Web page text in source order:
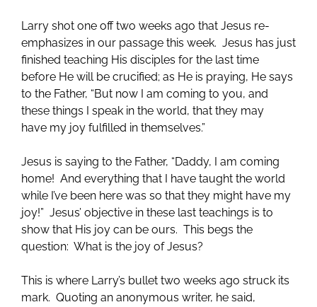
Larry shot one off two weeks ago that Jesus re-
emphasizes in our passage this week. Jesus has just
finished teaching His disciples for the last time
before He will be crucified; as He is praying, He says
to the Father, “But now I am coming to you, and
these things I speak in the world, that they may
have my joy fulfilled in themselves.”
Jesus is saying to the Father, “Daddy, I am coming
home! And everything that I have taught the world
while I’ve been here was so that they might have my
joy!” Jesus’ objective in these last teachings is to
show that His joy can be ours. This begs the
question: What is the joy of Jesus?
This is where Larry’s bullet two weeks ago struck its
mark. Quoting an anonymous writer, he said,